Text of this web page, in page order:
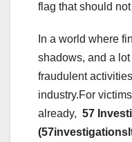
flag that should
In a world where
shadows, and a
fraudulent
industry.For
already, 57